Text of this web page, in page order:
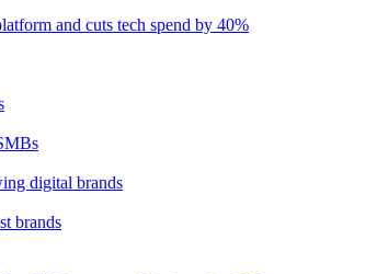
and cuts tech spend by 40%
digital brands
brands